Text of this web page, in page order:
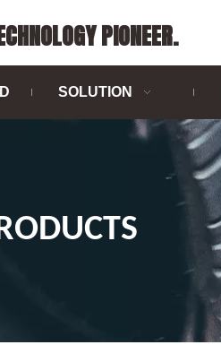
PIONEER.
SOLUTION